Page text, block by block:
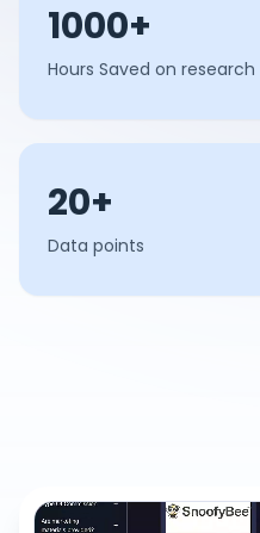
1000+
Hours Saved on research
20+
Data points